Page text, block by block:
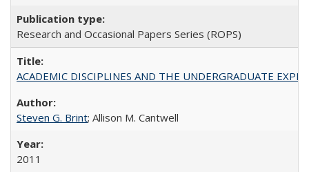
Research and Occasional Papers Series (ROPS)
ACADEMIC DISCIPLINES AND THE UNDERGRADUATE
Steven G. Brint; Allison M. Cantwell
2011